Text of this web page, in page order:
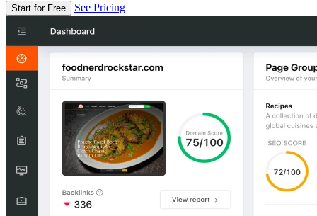
Start for Free See Pricing